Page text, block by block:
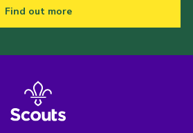
Find out more